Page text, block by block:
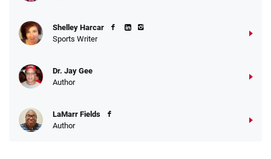
Shelley Harcar
Sports Writer
Dr. Jay Gee
Author
LaMarr Fields
Author